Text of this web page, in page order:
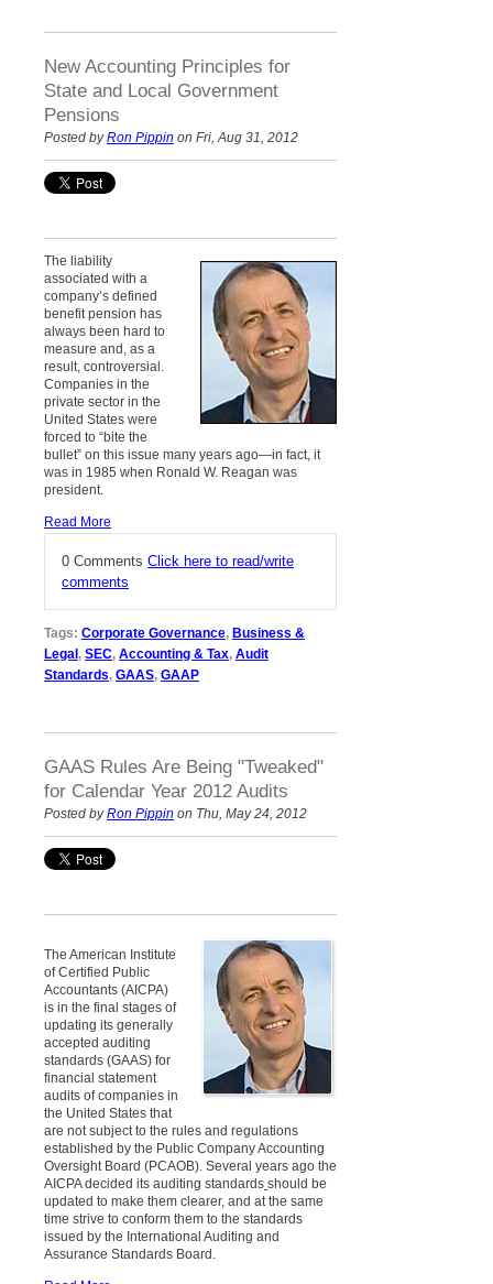
New Accounting Principles for
State and Local Government
Pensions
Posted byRon Pippin on Fri, Aug 31, 2012
The liability
associated with a
company’s defined
benefit pension has
always been hard to
measure and, as a
result, controversial.
Companies in the
private sector in the
United States were
forced to “bite the
bullet” on this issue many years ago—in fact, it
was in 1985 when Ronald W. Reagan was
president.
Read More
0 Comments Click here to read/write
comments
Tags: Corporate Governance, Business &
Legal, SEC, Accounting & Tax, Audit
Standards, GAAS, GAAP
GAAS Rules Are Being "Tweaked"
for Calendar Year 2012 Audits
Posted byRon Pippin on Thu, May 24, 2012
The American Institute
of Certified Public
Accountants (AICPA)
is in the final stages of
updating its generally
accepted auditing
standards (GAAS) for
financial statement
audits of companies in
the United States that
are not subject to the rules and regulations
established by the Public Company Accounting
Oversight Board (PCAOB). Several years ago the
AICPA decided its auditing standards should be
updated to make them clearer, and at the same
time strive to conform them to the standards
issued by the International Auditing and
Assurance Standards Board.